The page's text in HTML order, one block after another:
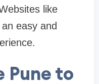
like
easy and
Pune to